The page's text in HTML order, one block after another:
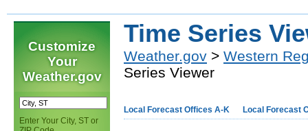
Customize
Your
Weather.gov
Enter Your City, ST or
Time Series
Weather.gov > Western
Series Viewer
Local Forecast Offices A-K Local Forecast